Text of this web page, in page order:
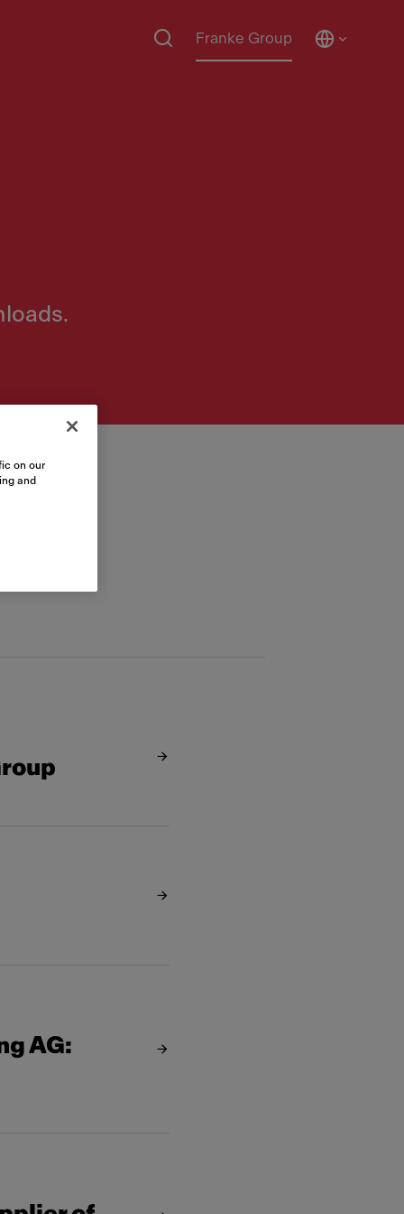
Franke Group
AG:
on our
and